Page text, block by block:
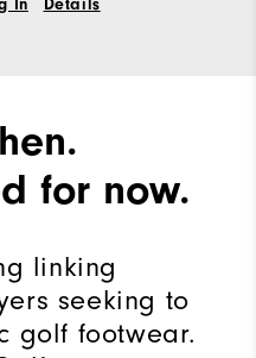
In Details
for now.
linking
seeking to
golf footwear.